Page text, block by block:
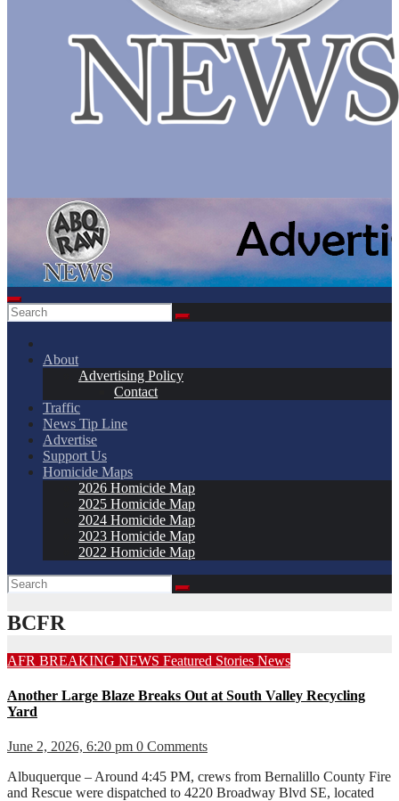
About
Advertising Policy
Contact
Traffic
News Tip Line
Advertise
Support Us
Homicide Maps
2026 Homicide Map
2025 Homicide Map
2024 Homicide Map
2023 Homicide Map
2022 Homicide Map
BCFR
AFR BREAKING NEWS Featured Stories News
Another Large Blaze Breaks Out at South Valley Recycling
Yard
June 2, 2026, 6:20 pm 0 Comments
Albuquerque – Around 4:45 PM, crews from Bernalillo County Fire
and Rescue were dispatched to 4220 Broadway Blvd SE, located